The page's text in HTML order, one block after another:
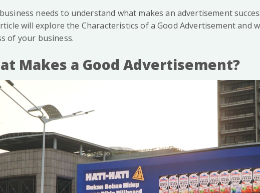
needs to understand what makes an advertisement
will explore the Characteristics of a Good Advertisement and
of your business.
Makes a Good Advertisement?